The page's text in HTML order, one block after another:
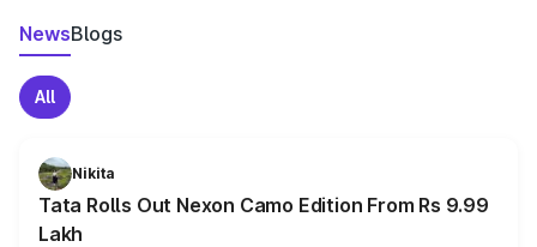
NewsBlogs
All
Nikita
Tata Rolls Out Nexon Camo Edition From Rs 9.99
Lakh